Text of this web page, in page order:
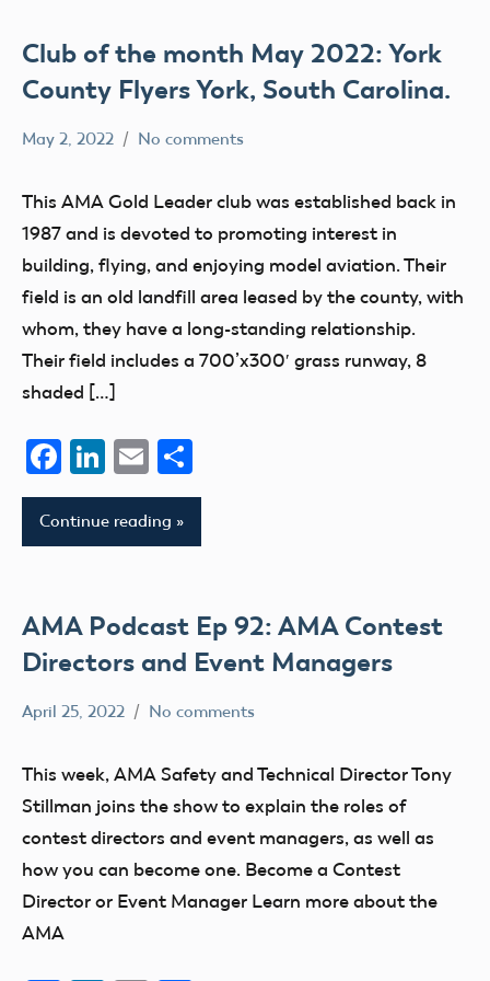
Club of the month May 2022: York
County Flyers York, South Carolina.
education
flight
May 2, 2022
Mark
No comments
This AMA Gold Leader club was established back in
1987 and is devoted to promoting interest in
building, flying, and enjoying model aviation. Their
field is an old landfill area leased by the county, with
whom, they have a long-standing relationship.
Their field includes a 700’x300′ grass runway, 8
shaded […]
Facebook
LinkedIn
Email
Continue reading
AMA Podcast Ep 92: AMA Contest
Directors and Event Managers
April 25, 2022
Mark
No comments
This week, AMA Safety and Technical Director Tony
Stillman joins the show to explain the roles of
contest directors and event managers, as well as
how you can become one. Become a Contest
Director or Event Manager Learn more about the
AMA